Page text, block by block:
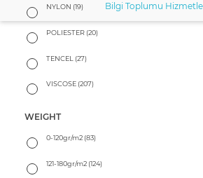
NYLON (19)
POLIESTER (20)
TENCEL (27)
VISCOSE (207)
WEIGHT
0-120gr/m2 (83)
121-180gr/m2 (124)
Bilgi Toplumu